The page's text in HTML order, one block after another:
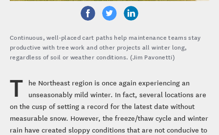
Continuous, well-placed cart paths help maintenance teams stay
productive with tree work and other projects all winter long,
regardless of soil or weather conditions. (Jim Pavonetti)
T he Northeast region is once again experiencing an
unseasonably mild winter. In fact, several locations are
on the cusp of setting a record for the latest date without
measurable snow. However, the freeze/thaw cycle and winter
rain have created sloppy conditions that are not conducive to